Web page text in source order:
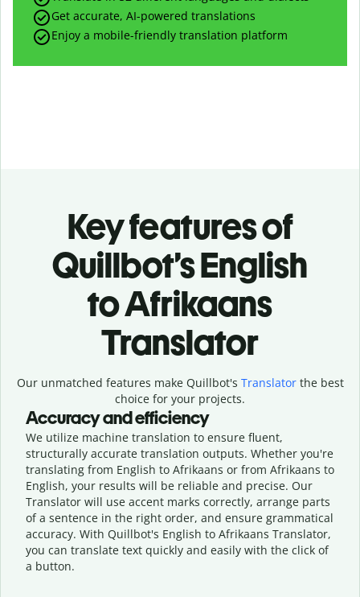
Get accurate, AI-powered translations
Enjoy a mobile-friendly translation platform
Key features of
Quillbot’s English
to Afrikaans
Translator
Our unmatched features make Quillbot's Translatorthe best
choice for your projects.
Accuracy and efficiency
We utilize machine translation to ensure fluent,
structurally accurate translation outputs. Whether you're
translating from English to Afrikaans or from Afrikaans to
English, your results will be reliable and precise. Our
Translator will use accent marks correctly, arrange parts
of a sentence in the right order, and ensure grammatical
accuracy. With Quillbot's English to Afrikaans Translator,
you can translate text quickly and easily with the click of
a button.